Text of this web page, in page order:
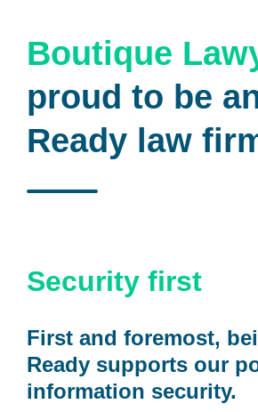
Boutique
proud to be
Ready law
Security first
First and foremost,
Ready supports our
information security.